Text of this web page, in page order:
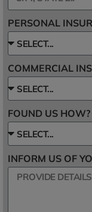
PERSONAL
COMMERCIAL
FOUND US HOW?
INFORM US OF